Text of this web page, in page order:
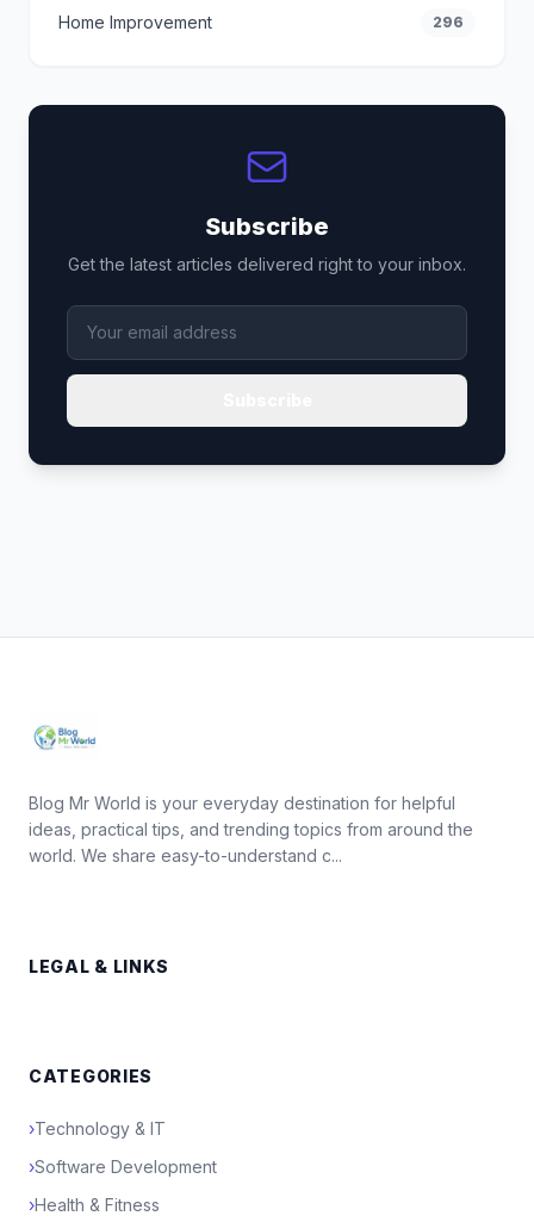
Home Improvement 296
Subscribe
Get the latest articles delivered right to your inbox.
Blog Mr World is your everyday destination for helpful
ideas, practical tips, and trending topics from around the
world. We share easy-to-understand c...
LEGAL & LINKS
CATEGORIES
›Technology & IT
›Software Development
›Health & Fitness